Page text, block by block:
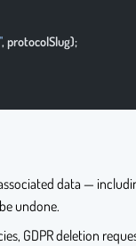
, protocolSlug);
data —
undone.
GDPR deletion